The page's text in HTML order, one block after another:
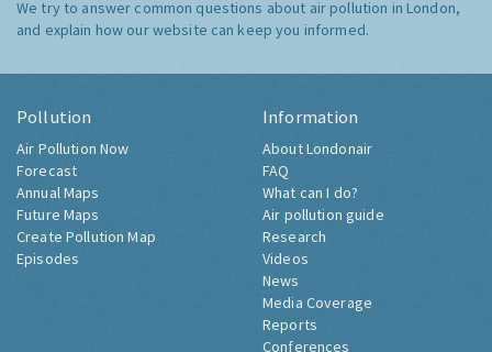
We try to answer common questions about air pollution in London,
and explain how our website can keep you informed.
Pollution
Air Pollution Now
Forecast
Annual Maps
Future Maps
Create Pollution Map
Episodes
Information
About Londonair
FAQ
What can I do?
Air pollution guide
Research
Videos
News
Media Coverage
Reports
Conferences